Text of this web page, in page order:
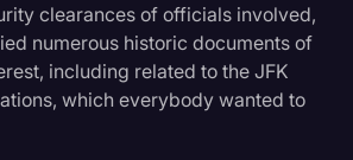
clearances of officials involved,
numerous historic documents of
including related to the JFK
which everybody wanted to